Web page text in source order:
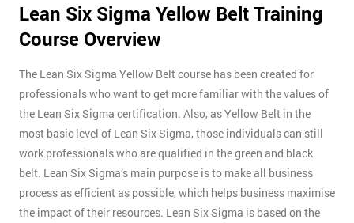
Lean Six Sigma Yellow Belt Training
Course Overview
The Lean Six Sigma Yellow Belt course has been created for
professionals who want to get more familiar with the values of
the Lean Six Sigma certification. Also, as Yellow Belt in the
most basic level of Lean Six Sigma, those individuals can still
work professionals who are qualified in the green and black
belt. Lean Six Sigma’s main purpose is to make all business
process as efficient as possible, which helps business maximise
the impact of their resources. Lean Six Sigma is based on the